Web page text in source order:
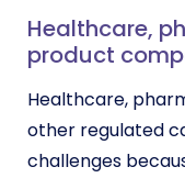
Healthcare,
product
Healthcare,
other regulated
challenges